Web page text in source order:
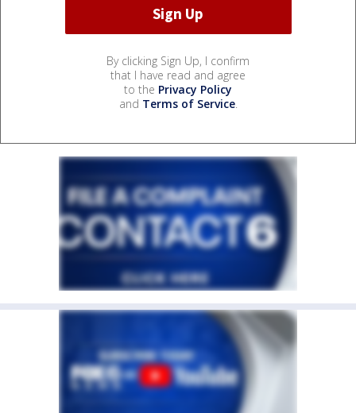
By clicking Sign Up, I confirm
that I have read and agree
to the Privacy Policy
and Terms of Service.